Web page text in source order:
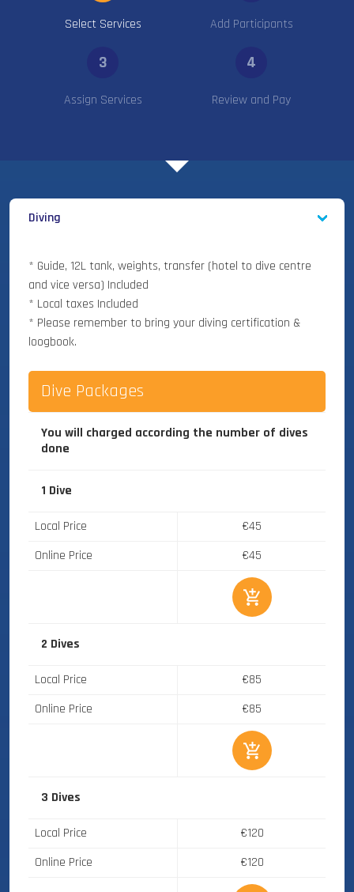
Select Services Add Participants
3
Assign Services
4
Review and Pay
Diving
* Guide, 12L tank, weights, transfer (hotel to dive centre
and vice versa) Included
* Local taxes Included
* Please remember to bring your diving certification &
loogbook.
Dive Packages
You will charged according the number of dives
done
1 Dive
Local Price
€45
Online Price
€45
2 Dives
Local Price
€85
Online Price
€85
3 Dives
Local Price
€120
Online Price
€120